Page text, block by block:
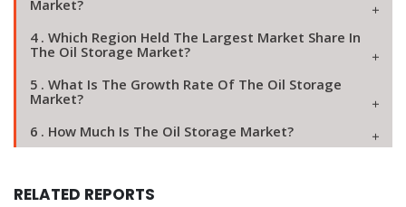
Market?
4 . Which Region Held The Largest Market Share In
The Oil Storage Market?
5 . What Is The Growth Rate Of The Oil Storage
Market?
6 . How Much Is The Oil Storage Market?
RELATED REPORTS